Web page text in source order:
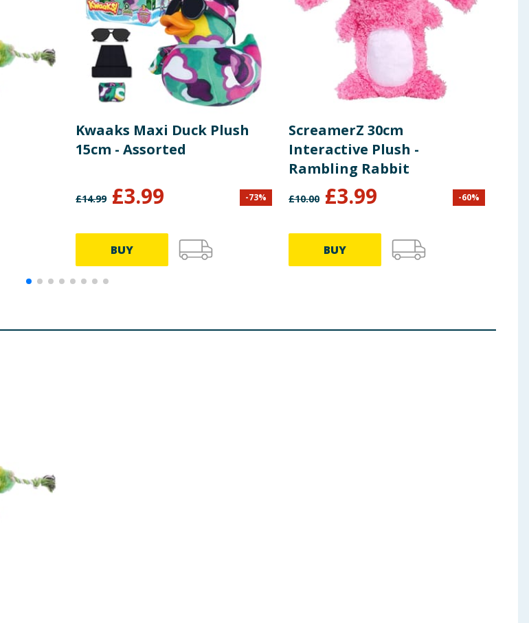
Kwaaks Maxi Duck Plush
15cm - Assorted
£14.99 £3.99 -73%
BUY
ScreamerZ 30cm
Interactive Plush -
Rambling Rabbit
£10.00 £3.99 -60%
BUY